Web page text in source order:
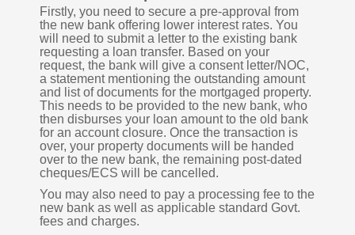
Firstly, you need to secure a pre-approval from
the new bank offering lower interest rates. You
will need to submit a letter to the existing bank
requesting a loan transfer. Based on your
request, the bank will give a consent letter/NOC,
a statement mentioning the outstanding amount
and list of documents for the mortgaged property.
This needs to be provided to the new bank, who
then disburses your loan amount to the old bank
for an account closure. Once the transaction is
over, your property documents will be handed
over to the new bank, the remaining post-dated
cheques/ECS will be cancelled.
You may also need to pay a processing fee to the
new bank as well as applicable standard Govt.
fees and charges.